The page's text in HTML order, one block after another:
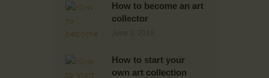
How to become an art
collector
How to start your
own art collection